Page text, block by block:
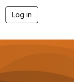
Log in